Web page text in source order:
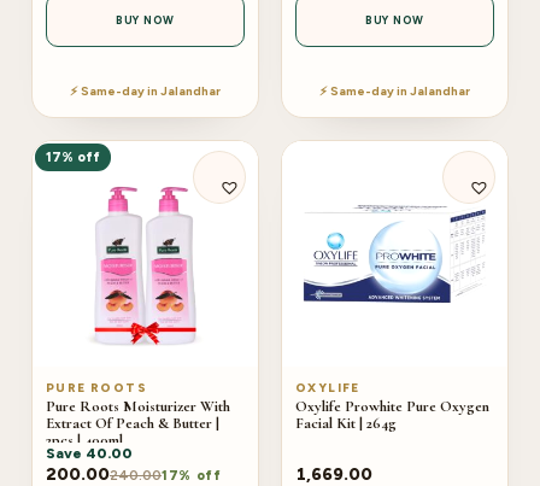
BUY NOW
⚡ Same-day in Jalandhar
BUY NOW
⚡ Same-day in Jalandhar
17% off
PURE ROOTS
Pure Roots Moisturizer With
Extract Of Peach & Butter |
2pcs | 400ml
Save 40.00
200.00240.0017% off
OXYLIFE
Oxylife Prowhite Pure Oxygen
Facial Kit | 264g
1,669.00